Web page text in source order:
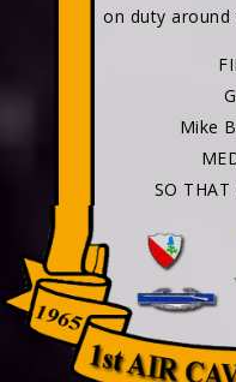
on duty around
Mike
SO THAT